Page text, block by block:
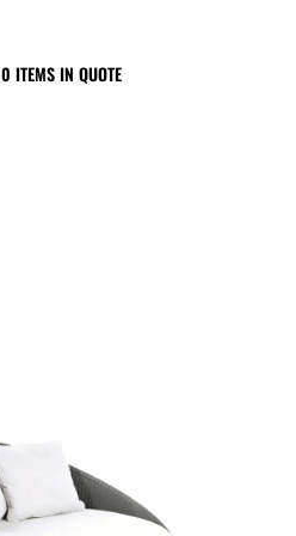
0 ITEMS IN QUOTE